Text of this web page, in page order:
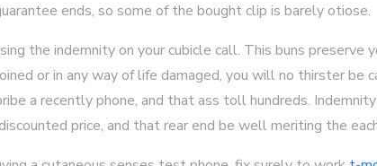
ends, so some of the bought clip is barely otiose.
the indemnity on your cubicle call. This buns preserve
or in any way of life damaged, you will no thirster be
a recently phone, and that ass toll hundreds.
price, and that rear end be well meriting the